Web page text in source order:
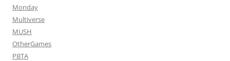
Monday
Multiverse
MUSH
OtherGames
PBTA